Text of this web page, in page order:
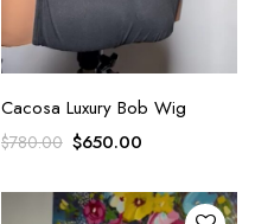
Cacosa Luxury Bob Wig
$780.00 $650.00